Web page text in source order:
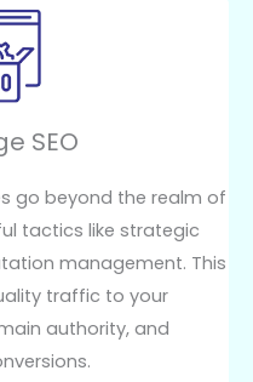
SEO
go beyond the realm of
tactics like strategic
management. This
traffic to your
authority, and